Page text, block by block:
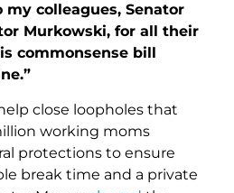
my colleagues, Senator
Murkowski, for all their
commonsense bill
close loopholes that
working moms
protections to ensure
break time and a private